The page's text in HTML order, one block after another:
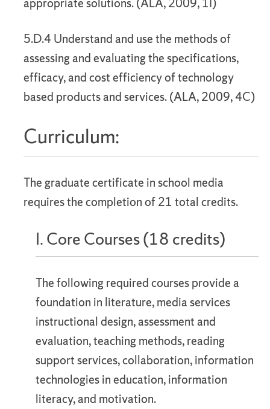
5.D.4 Understand and use the methods of
assessing and evaluating the specifications,
efficacy, and cost efficiency of technology
based products and services. (ALA, 2009, 4C)
Curriculum:
The graduate certificate in school media
requires the completion of 21 total credits.
I. Core Courses (18 credits)
The following required courses provide a
foundation in literature, media services
instructional design, assessment and
evaluation, teaching methods, reading
support services, collaboration, information
technologies in education, information
literacy, and motivation.